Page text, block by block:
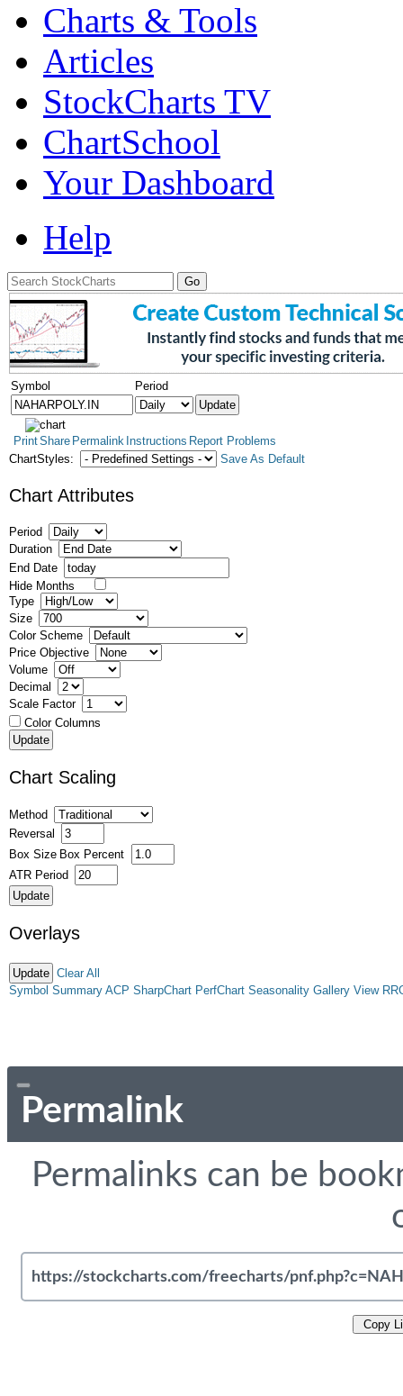
Charts & Tools
Articles
StockCharts TV
ChartSchool
Your Dashboard
Help
Symbol Period
PrintShare Permalink Instructions Report Problems
ChartStyles:
Save As Default
Chart Attributes
Period
Duration
End Date
Hide Months
Type
Size
Color Scheme
Price Objective
Volume
Decimal
Scale Factor
Color Columns
Chart Scaling
Method
Reversal
Box Size Box Percent
ATR Period
Overlays
Clear All
Symbol Summary ACP SharpChart PerfChart Seasonality Gallery View
Permalink
Permalinks can be
Copy